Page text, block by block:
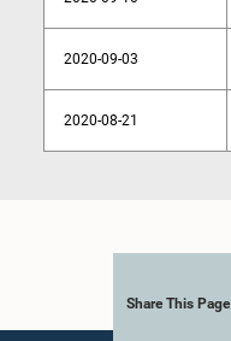
2020-09-03
2020-08-21
Share This Page